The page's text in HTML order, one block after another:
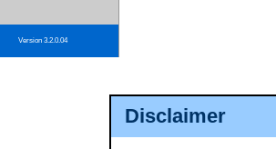
Disclaimer
Version 3.2.0.04